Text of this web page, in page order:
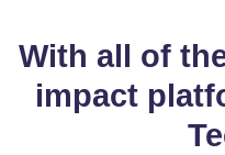
With all of
impact